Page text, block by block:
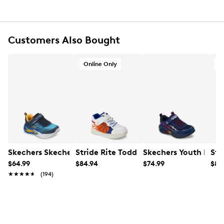
Synthetic midsole
Customers Also Bought
Skechers Skechers Youth Boy's Flex-Glow Sneaker
$64.99
★★★★★
★★★★★ (194)
Online Only
Stride Rite Toddler Boys' Lighted
$84.94
Skechers Youth
$74.99